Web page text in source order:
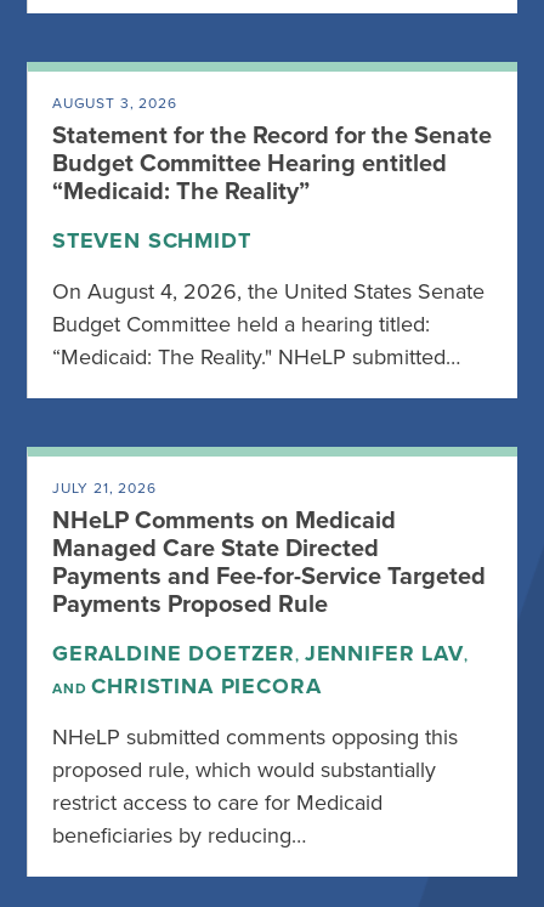
AUGUST 3, 2026
Statement for the Record for the Senate
Budget Committee Hearing entitled
“Medicaid: The Reality”
STEVEN SCHMIDT
On August 4, 2026, the United States Senate
Budget Committee held a hearing titled:
“Medicaid: The Reality." NHeLP submitted…
JULY 21, 2026
NHeLP Comments on Medicaid
Managed Care State Directed
Payments and Fee-for-Service Targeted
Payments Proposed Rule
GERALDINE DOETZER, JENNIFER LAV,
ANDCHRISTINA PIECORA
NHeLP submitted comments opposing this
proposed rule, which would substantially
restrict access to care for Medicaid
beneficiaries by reducing…